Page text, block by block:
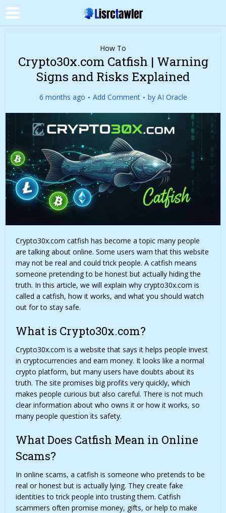
How To
Crypto30x.com Catfish | Warning
Signs and Risks Explained
6 months ago Add Comment by AI Oracle
Crypto30x.com catfish has become a topic many people
are talking about online. Some users warn that this website
may not be real and could trick people. A catfish means
someone pretending to be honest but actually hiding the
truth. In this article, we will explain why crypto30x.com is
called a catfish, how it works, and what you should watch
out for to stay safe.
What is Crypto30x.com?
Crypto30x.com is a website that says it helps people invest
in cryptocurrencies and earn money. It looks like a normal
crypto platform, but many users have doubts about its
truth. The site promises big profits very quickly, which
makes people curious but also careful. There is not much
clear information about who owns it or how it works, so
many people question its safety.
What Does Catfish Mean in Online
Scams?
In online scams, a catfish is someone who pretends to be
real or honest but is actually lying. They create fake
identities to trick people into trusting them. Catfish
scammers often promise money, gifts, or help to make